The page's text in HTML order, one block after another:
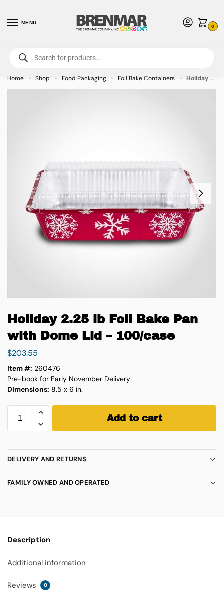
MENU
0
For International Orders (Outside of USA & Canada) Call us at 1-800-783-
7759- Minimum Order $15 USD
Home » Shop » Food Packaging » Foil Bake Containers » Holiday 2.25 lb Foil Bake Pan with Dome Lid – 100/case
Holiday 2.25 lb Foil Bake Pan
with Dome Lid – 100/case
$203.55
Item #: 260476
Pre-book for Early November Delivery
Dimensions: 8.5 x 6 in.
Add to cart
DELIVERY AND RETURNS
FAMILY OWNED AND OPERATED
Description
Additional information
Reviews 0